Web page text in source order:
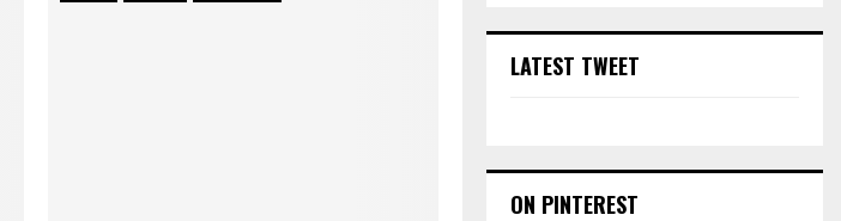
LATEST TWEET
ON PINTEREST